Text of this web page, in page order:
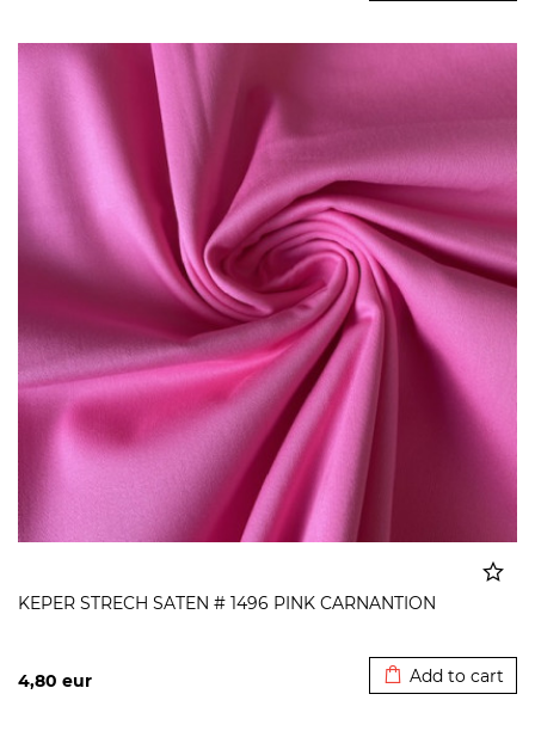
KEPER STRECH SATEN # 1496 PINK CARNANTION
4,80 eur Add to cart